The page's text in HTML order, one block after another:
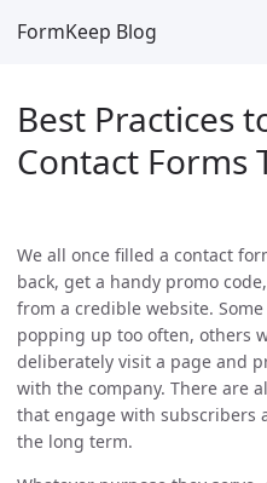
FormKeep Blog
Best Practices
Contact Forms
We all once filled a contact
back, get a handy promo
from a credible website.
popping up too often, others
deliberately visit a page and
with the company. There are
that engage with subscribers
the long term.